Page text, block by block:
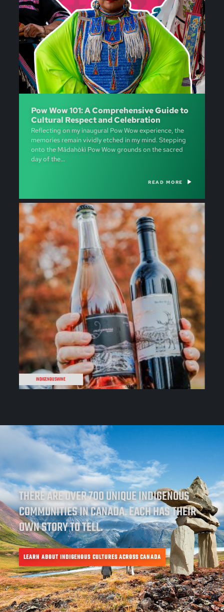
Pow Wow 101: A Comprehensive Guide to
Cultural Respect and Celebration
Reflecting on my inaugural Pow Wow experience, the
memories remain vividly etched in my mind. Stepping
onto the Mādahòkì Pow Wow grounds on the sacred
day of the…
READ MORE
INDIGENOUSWINE
THERE ARE OVER 700 UNIQUE INDIGENOUS
COMMUNITIES IN CANADA. EACH HAS THEIR
OWN STORY TO TELL.
LEARN ABOUT INDIGENOUS CULTURES ACROSS CANADA